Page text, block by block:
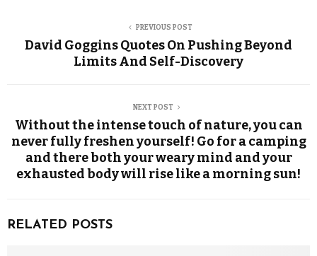
PREVIOUS POST
David Goggins Quotes On Pushing Beyond
Limits And Self-Discovery
NEXT POST
Without the intense touch of nature, you can
never fully freshen yourself! Go for a camping
and there both your weary mind and your
exhausted body will rise like a morning sun!
RELATED POSTS